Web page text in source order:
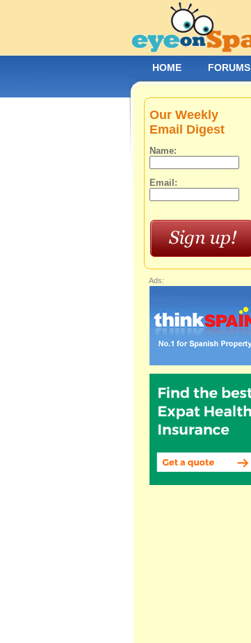
Our Weekly
Email Digest
Name:
Email:
Ads:
HOME FORUMS